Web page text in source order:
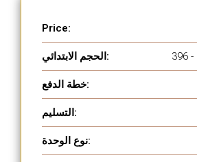
Price:
الحجم الابتدائي: 396
خطة الدفع:
التسليم:
نوع الوحدة: